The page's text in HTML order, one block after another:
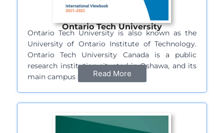
Ontario Tech University
Ontario Tech University is also known as the
University of Ontario Institute of Technology.
Ontario Tech University Canada is a public
research institution situated in Oshawa, and its
main campus sprawls over…
Read More